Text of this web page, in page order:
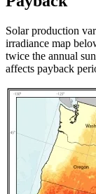
Solar production
irradiance map
twice the annual
affects payback